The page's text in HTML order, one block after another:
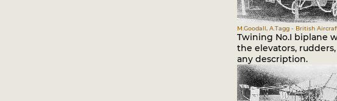
M.Goodall, A.Tagg - British
Twining No.I biplane
the elevators,
any description.